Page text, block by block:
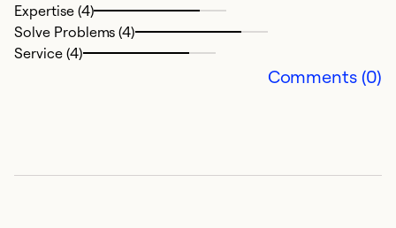
Expertise (4)
Solve Problems (4)
Service (4)
Comments (0)